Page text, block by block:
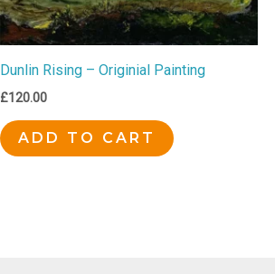
Dunlin Rising – Originial Painting
£120.00
ADD TO CART